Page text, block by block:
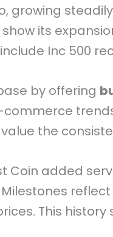
growing
its
Inc 500
by offering
the
Coin added
This